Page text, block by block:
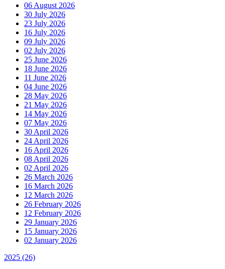
06 August 2026
30 July 2026
23 July 2026
16 July 2026
09 July 2026
02 July 2026
25 June 2026
18 June 2026
11 June 2026
04 June 2026
28 May 2026
21 May 2026
14 May 2026
07 May 2026
30 April 2026
24 April 2026
16 April 2026
08 April 2026
02 April 2026
26 March 2026
16 March 2026
12 March 2026
26 February 2026
12 February 2026
29 January 2026
15 January 2026
02 January 2026
2025 (26)